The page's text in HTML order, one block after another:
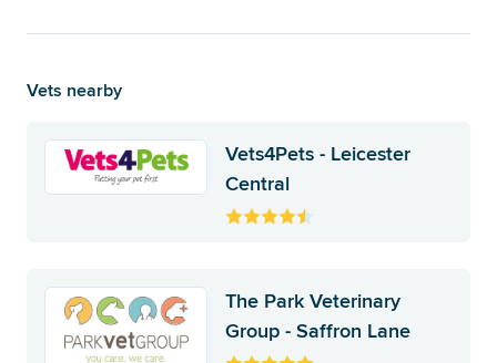
Vets nearby
Vets4Pets - Leicester
Central
The Park Veterinary
Group - Saffron Lane